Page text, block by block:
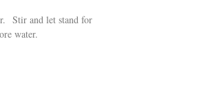
Stir and let stand for
water.